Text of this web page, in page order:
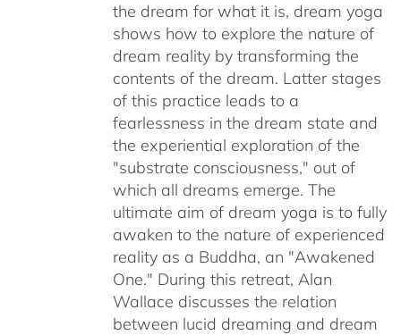
the dream for what it is, dream yoga
shows how to explore the nature of
dream reality by transforming the
contents of the dream. Latter stages
of this practice leads to a
fearlessness in the dream state and
the experiential exploration of the
"substrate consciousness," out of
which all dreams emerge. The
ultimate aim of dream yoga is to fully
awaken to the nature of experienced
reality as a Buddha, an "Awakened
One." During this retreat, Alan
Wallace discusses the relation
between lucid dreaming and dream